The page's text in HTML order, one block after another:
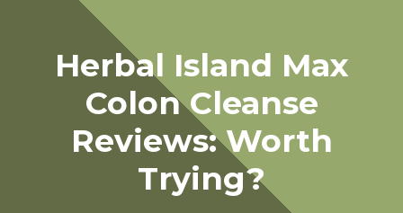
Herbal Island Max
Colon Cleanse
Reviews: Worth
Trying?